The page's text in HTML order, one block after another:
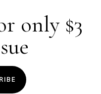
only $3